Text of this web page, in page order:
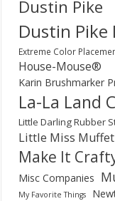
Dustin Pike
Dustin Pike
Extreme Color
House-Mouse®
Karin Brushmarker
La-La Land
Little Darling Rubber
Little Miss
Make It
Misc Companies
My Favorite Things